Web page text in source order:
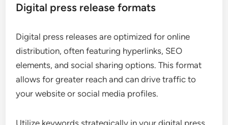
Digital press release formats
Digital press releases are optimized for online
distribution, often featuring hyperlinks, SEO
elements, and social sharing options. This format
allows for greater reach and can drive traffic to
your website or social media profiles.
Utilize keywords strategically in your digital press